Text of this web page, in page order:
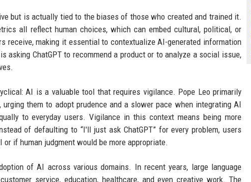
but is actually tied to the biases of those who created and trained it.
all reflect human choices, which can embed cultural, political, or
receive, making it essential to contextualize AI-generated information
asking ChatGPT to recommend a product or to analyze a social issue,
AI is a valuable tool that requires vigilance. Pope Leo primarily
them to adopt prudence and a slower pace when integrating AI
to everyday users. Vigilance in this context means being more
of defaulting to “I'll just ask ChatGPT” for every problem, users
if human judgment would be more appropriate.
of AI across various domains. In recent years, large language
service, education, healthcare, and even creative work. The